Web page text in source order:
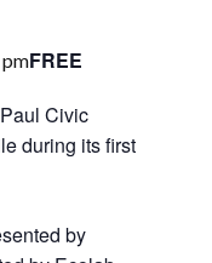
FREE
Civic
during its first
by